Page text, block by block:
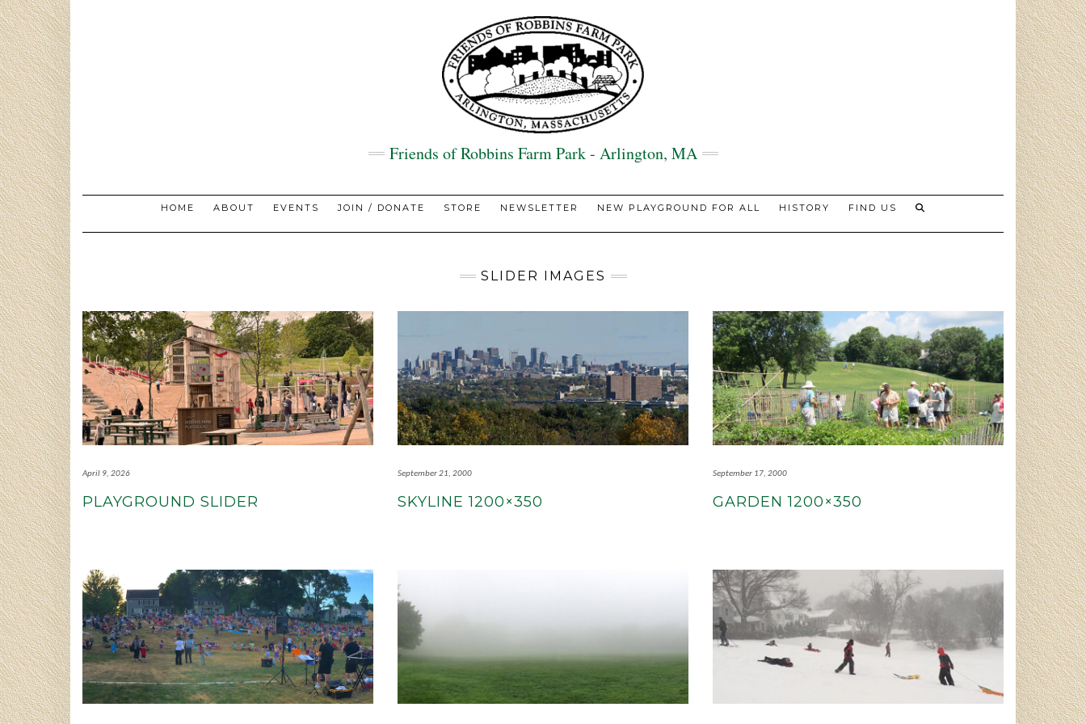
Skip
to
content
Friends of Robbins Farm Park - Arlington, MA
HOME ABOUT EVENTS JOIN / DONATE STORE NEWSLETTER NEW PLAYGROUND FOR ALL HISTORY FIND US
SLIDER IMAGES
April 9, 2026
PLAYGROUND SLIDER
September 21, 2000
SKYLINE 1200×350
September 17, 2000
GARDEN 1200×350